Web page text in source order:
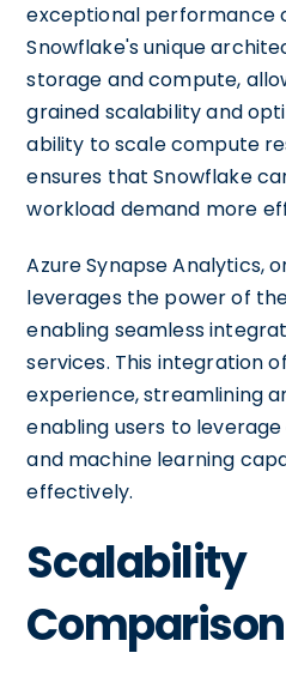
exceptional performance
Snowflake's unique
storage and compute,
grained scalability and
ability to scale compute
ensures that Snowflake
workload demand more
Azure Synapse Analytics,
leverages the power of
enabling seamless
services. This integration
experience, streamlining
enabling users to
and machine learning
effectively.
Scalability
Comparison